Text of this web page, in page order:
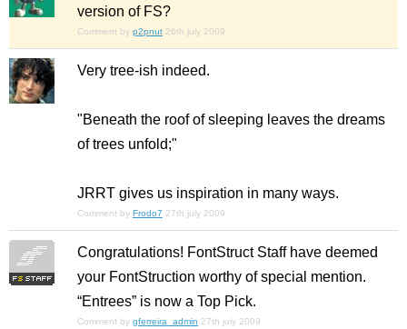
version of FS?
Comment by p2pnut 26th july 2009
Very tree-ish indeed.
"Beneath the roof of sleeping leaves the dreams
of trees unfold;"
JRRT gives us inspiration in many ways.
Comment by Frodo7 27th july 2009
Congratulations! FontStruct Staff have deemed
your FontStruction worthy of special mention.
“Entrees” is now a Top Pick.
Comment by gferreira_admin 27th july 2009